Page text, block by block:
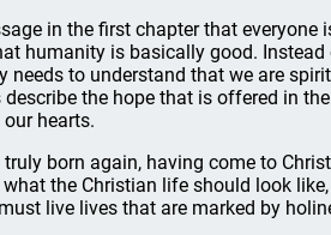
in the first chapter that
humanity is basically good.
needs to understand that we are
describe the hope that is offered in
hearts.
truly born again, having come to
the Christian life should look
live lives that are marked by